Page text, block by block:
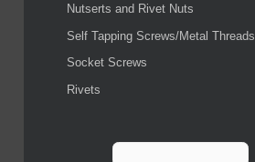
Nutserts and Rivet Nuts
Self Tapping Screws/Metal Threads
Socket Screws
Rivets